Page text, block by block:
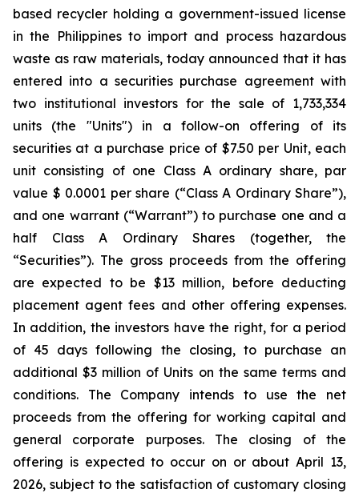
based recycler holding a government-issued license
in the Philippines to import and process hazardous
waste as raw materials, today announced that it has
entered into a securities purchase agreement with
two institutional investors for the sale of 1,733,334
units (the "Units") in a follow-on offering of its
securities at a purchase price of $7.50 per Unit, each
unit consisting of one Class A ordinary share, par
value $ 0.0001 per share (“Class A Ordinary Share”),
and one warrant (“Warrant”) to purchase one and a
half Class A Ordinary Shares (together, the
“Securities”). The gross proceeds from the offering
are expected to be $13 million, before deducting
placement agent fees and other offering expenses.
In addition, the investors have the right, for a period
of 45 days following the closing, to purchase an
additional $3 million of Units on the same terms and
conditions. The Company intends to use the net
proceeds from the offering for working capital and
general corporate purposes. The closing of the
offering is expected to occur on or about April 13,
2026, subject to the satisfaction of customary closing